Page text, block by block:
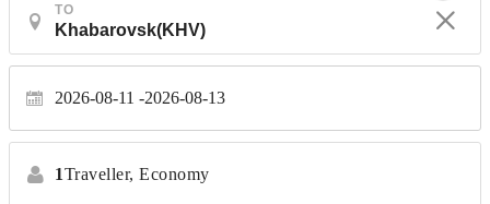
TO
2026-08-11 2026-08-13
1Traveller, Economy